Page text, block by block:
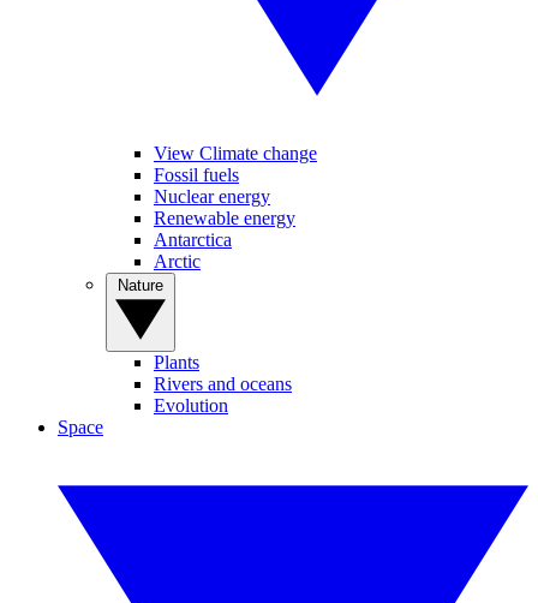
View Climate change
Fossil fuels
Nuclear energy
Renewable energy
Antarctica
Arctic
Plants
Rivers and oceans
Evolution
Space